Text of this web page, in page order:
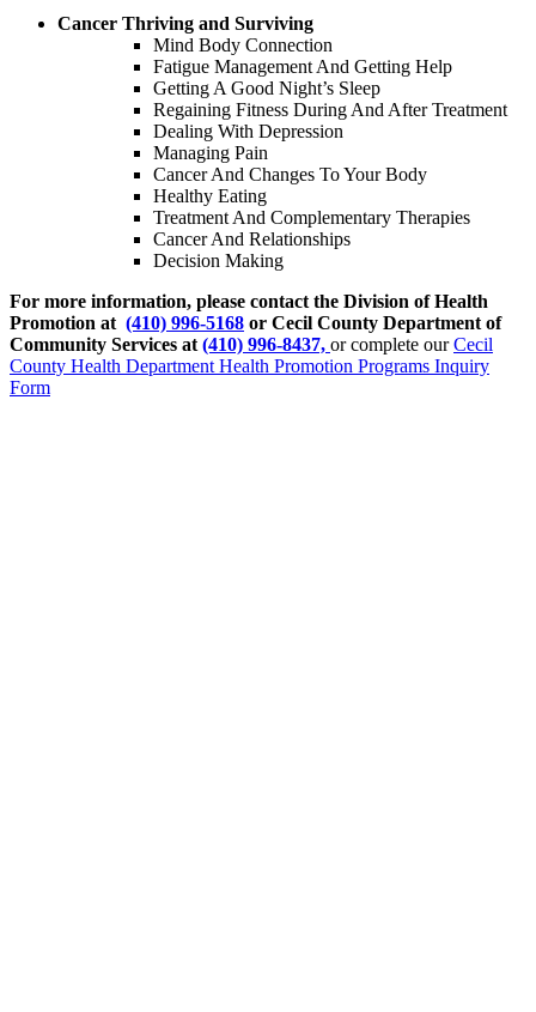
Cancer Thriving and Surviving
Mind Body Connection
Fatigue Management And Getting Help
Getting A Good Night’s Sleep
Regaining Fitness During And After Treatment
Dealing With Depression
Managing Pain
Cancer And Changes To Your Body
Healthy Eating
Treatment And Complementary Therapies
Cancer And Relationships
Decision Making
For more information, please contact the Division of Health
Promotion at (410) 996-5168 or Cecil County Department of
Community Services at (410) 996-8437, or complete ourCecil
County Health Department Health Promotion Programs Inquiry
Form